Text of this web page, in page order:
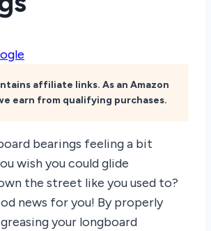
affiliate links. As an Amazon
earn from qualifying purchases.
bearings feeling a bit
wish you could glide
the street like you used to?
news for you! By properly
your longboard